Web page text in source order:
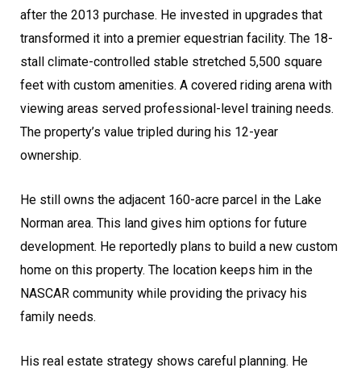
after the 2013 purchase. He invested in upgrades that
transformed it into a premier equestrian facility. The 18-
stall climate-controlled stable stretched 5,500 square
feet with custom amenities. A covered riding arena with
viewing areas served professional-level training needs.
The property’s value tripled during his 12-year
ownership.
He still owns the adjacent 160-acre parcel in the Lake
Norman area. This land gives him options for future
development. He reportedly plans to build a new custom
home on this property. The location keeps him in the
NASCAR community while providing the privacy his
family needs.
His real estate strategy shows careful planning. He